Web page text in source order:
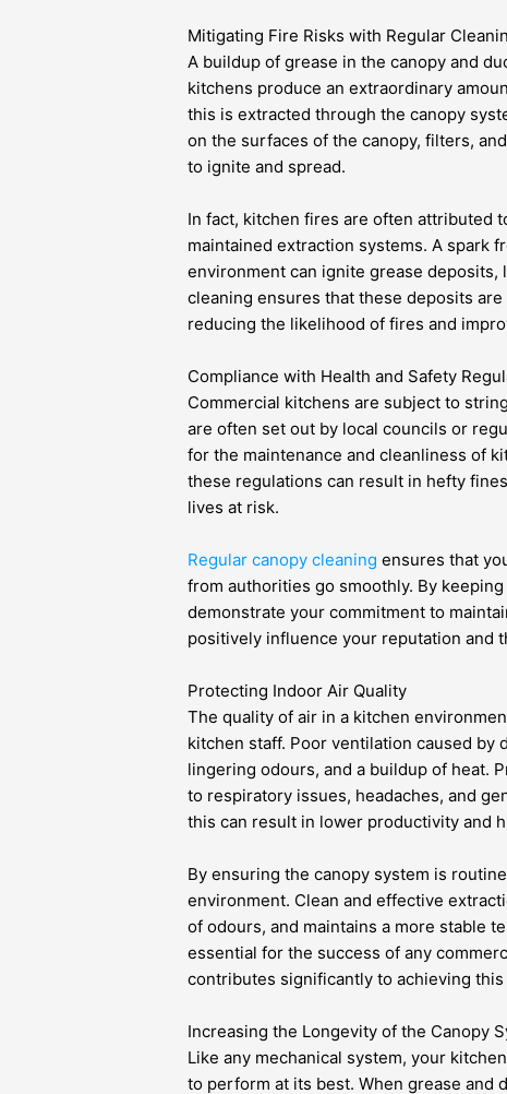
Mitigating Fire Risks with Regular
A buildup of grease in the canopy and
kitchens produce an extraordinary
this is extracted through the canopy
on the surfaces of the canopy, filters,
to ignite and spread.
In fact, kitchen fires are often attributed
maintained extraction systems. A spark
environment can ignite grease
cleaning ensures that these deposits
reducing the likelihood of fires and
Compliance with Health and Safety
Commercial kitchens are subject to
are often set out by local councils or
for the maintenance and cleanliness of
these regulations can result in hefty
lives at risk.
Regular canopy cleaning ensures that
from authorities go smoothly. By
demonstrate your commitment to
positively influence your reputation and
Protecting Indoor Air Quality
The quality of air in a kitchen
kitchen staff. Poor ventilation caused by
lingering odours, and a buildup of heat.
to respiratory issues, headaches, and
this can result in lower productivity and
By ensuring the canopy system is
environment. Clean and effective
of odours, and maintains a more stable
essential for the success of any
contributes significantly to achieving this
Increasing the Longevity of the Canopy
Like any mechanical system, your
to perform at its best. When grease and